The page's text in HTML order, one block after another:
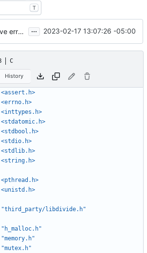
T
preserve errno for free calls ... 2023-02-17 13:07:26 -05:00
C
History
<assert.h>
<errno.h>
<inttypes.h>
<stdatomic.h>
<stdbool.h>
<stdio.h>
<stdlib.h>
<string.h>
<pthread.h>
<unistd.h>
"third_party/libdivide.h"
"h_malloc.h"
"memory.h"
"mutex.h"